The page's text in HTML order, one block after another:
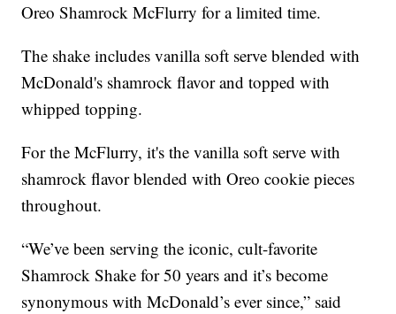
Oreo Shamrock McFlurry for a limited time.
The shake includes vanilla soft serve blended with
McDonald's shamrock flavor and topped with
whipped topping.
For the McFlurry, it's the vanilla soft serve with
shamrock flavor blended with Oreo cookie pieces
throughout.
“We’ve been serving the iconic, cult-favorite
Shamrock Shake for 50 years and it’s become
synonymous with McDonald’s ever since,” said